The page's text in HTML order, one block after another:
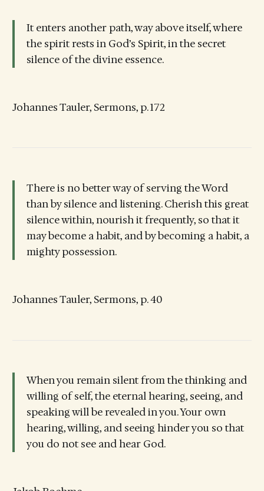
It enters another path, way above itself, where
the spirit rests in God’s Spirit, in the secret
silence of the divine essence.
Johannes Tauler, Sermons, p. 172
There is no better way of serving the Word
than by silence and listening. Cherish this great
silence within, nourish it frequently, so that it
may become a habit, and by becoming a habit, a
mighty possession.
Johannes Tauler, Sermons, p. 40
When you remain silent from the thinking and
willing of self, the eternal hearing, seeing, and
speaking will be revealed in you. Your own
hearing, willing, and seeing hinder you so that
you do not see and hear God.